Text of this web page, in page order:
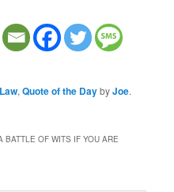
,Quote of the DaybyJoe.
BATTLE OF WITS IF YOU ARE